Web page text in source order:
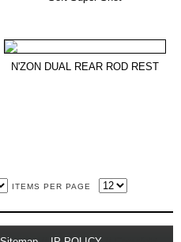
N'ZON DUAL REAR ROD REST
ITEMS PER PAGE